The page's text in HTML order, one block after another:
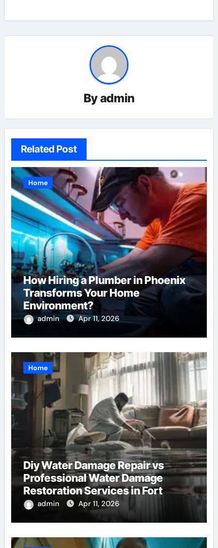
Byadmin
Related Post
Home
How Hiring a Plumber in Phoenix
Transforms Your Home
Environment?
admin Apr 11, 2026
Home
Diy Water Damage Repair vs
Professional Water Damage
Restoration Services in Fort
Lauderdale: Key Considerations
admin Apr 11, 2026